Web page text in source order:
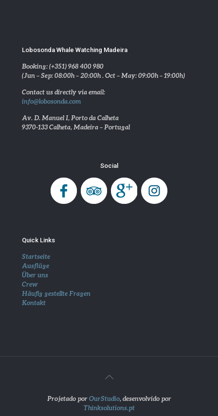
Lobosonda Whale Watching Madeira
Booking: (+351) 968 400 980
(Jun – Sep: 08:00h – 20:00h . Oct – May: 09:00h – 19:00h)
Contact us directly via email:
info@lobosonda.com
Av. D. Manuel I, Porto da Calheta
9370-133 Calheta, Madeira – Portugal
Social
Quick Links
Startseite
Ausflüge
Über uns
Crew
Häufig gestellte Fragen
Kontakt
Projetado porOurStudio, desenvolvido por
Thinksolutions.pt